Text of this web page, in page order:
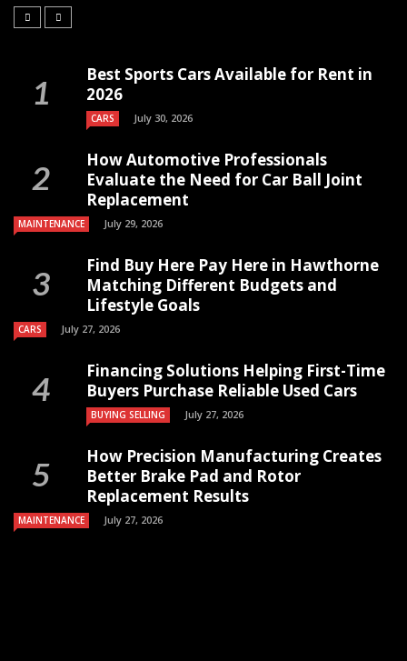
Best Sports Cars Available for Rent in
2026
CARS July 30, 2026
How Automotive Professionals
Evaluate the Need for Car Ball Joint
Replacement
MAINTENANCE July 29, 2026
Find Buy Here Pay Here in Hawthorne
Matching Different Budgets and
Lifestyle Goals
CARS July 27, 2026
Financing Solutions Helping First-Time
Buyers Purchase Reliable Used Cars
BUYING SELLING July 27, 2026
How Precision Manufacturing Creates
Better Brake Pad and Rotor
Replacement Results
MAINTENANCE July 27, 2026